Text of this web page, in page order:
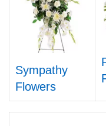
Sympathy
Flowers